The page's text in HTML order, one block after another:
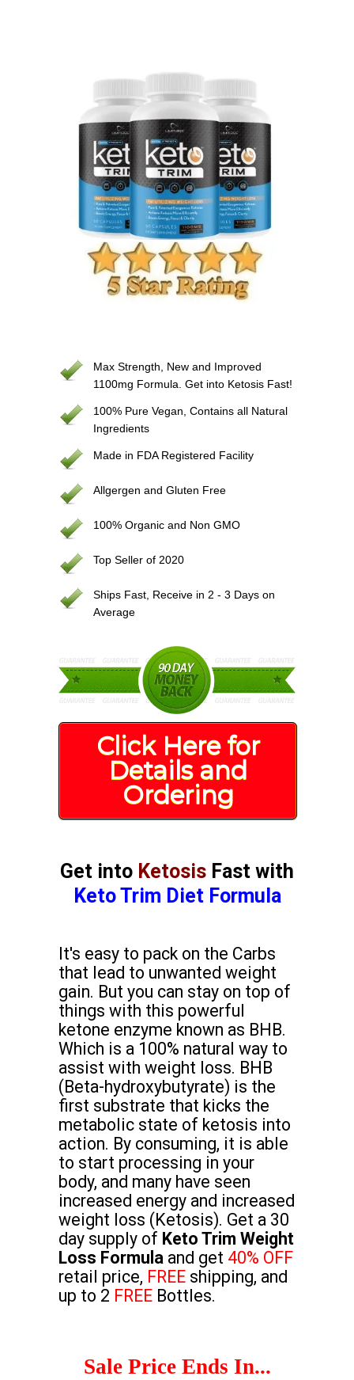
Max Strength, New and Improved
1100mg Formula. Get into Ketosis Fast!
100% Pure Vegan, Contains all Natural
Ingredients
Made in FDA Registered Facility
Allgergen and Gluten Free
100% Organic and Non GMO
Top Seller of 2020
Ships Fast, Receive in 2 - 3 Days on
Average
Click Here for
Details and
Ordering
Get into Ketosis Fast with
Keto Trim Diet Formula
It's easy to pack on the Carbs
that lead to unwanted weight
gain. But you can stay on top of
things with this powerful
ketone enzyme known as BHB.
Which is a 100% natural way to
assist with weight loss. BHB
(Beta-hydroxybutyrate) is the
first substrate that kicks the
metabolic state of ketosis into
action. By consuming, it is able
to start processing in your
body, and many have seen
increased energy and increased
weight loss (Ketosis). Get a 30
day supply of Keto Trim Weight
Loss Formula and get 40% OFF
retail price, FREE shipping, and
up to 2 FREE Bottles.
Sale Price Ends In...